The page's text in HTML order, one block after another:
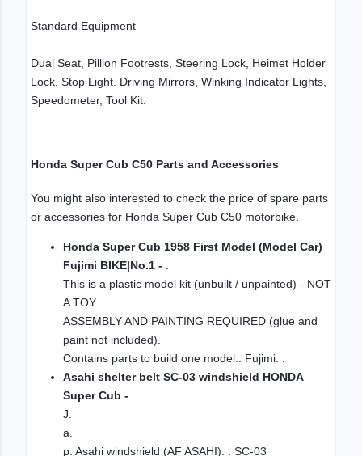
Standard Equipment
Dual Seat, Pillion Footrests, Steering Lock, Heimet Holder
Lock, Stop Light. Driving Mirrors, Winking Indicator Lights,
Speedometer, Tool Kit.
Honda Super Cub C50 Parts and Accessories
You might also interested to check the price of spare parts
or accessories for Honda Super Cub C50 motorbike.
Honda Super Cub 1958 First Model (Model Car)
Fujimi BIKE|No.1 -
This is a plastic model kit (unbuilt / unpainted) - NOT
A TOY.
ASSEMBLY AND PAINTING REQUIRED (glue and
paint not included).
Contains parts to build one model.. Fujimi. .
Asahi shelter belt SC-03 windshield HONDA
Super Cub -
J.
a.
p. Asahi windshield (AF ASAHI). . SC-03